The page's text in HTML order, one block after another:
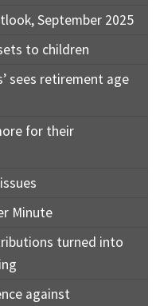
September 2025
to children
sees retirement age
for their
Minute
turned into
against